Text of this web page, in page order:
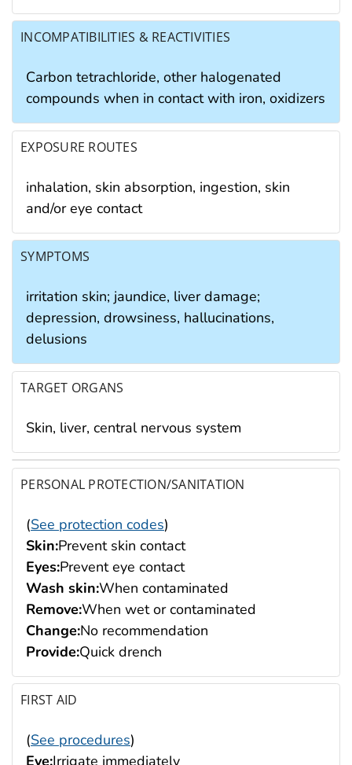
INCOMPATIBILITIES & REACTIVITIES
Carbon tetrachloride, other halogenated
compounds when in contact with iron, oxidizers
EXPOSURE ROUTES
inhalation, skin absorption, ingestion, skin
and/or eye contact
SYMPTOMS
irritation skin; jaundice, liver damage;
depression, drowsiness, hallucinations,
delusions
TARGET ORGANS
Skin, liver, central nervous system
PERSONAL PROTECTION/SANITATION
(See protection codes)
Skin:Prevent skin contact
Eyes:Prevent eye contact
Wash skin:When contaminated
Remove:When wet or contaminated
Change:No recommendation
Provide:Quick drench
FIRST AID
(See procedures)